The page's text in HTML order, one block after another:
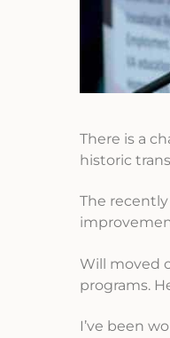
There is a
historic
The
Will moved
programs.
I’ve been